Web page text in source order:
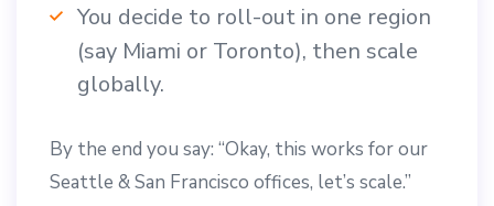
You decide to roll-out in one region
(say Miami or Toronto), then scale
globally.
By the end you say: “Okay, this works for our
Seattle & San Francisco offices, let’s scale.”